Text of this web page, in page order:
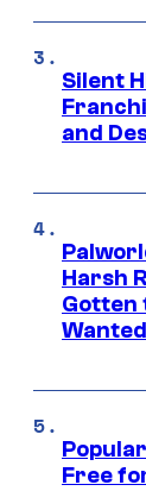
Silent
and
Harsh
Gotten
Free